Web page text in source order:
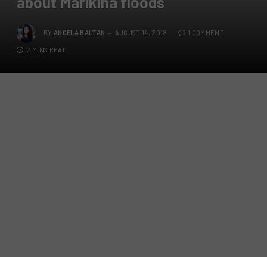
BY ANGELA BALTAN AUGUST 14, 2018 1 COMMENT
2 MINS READ